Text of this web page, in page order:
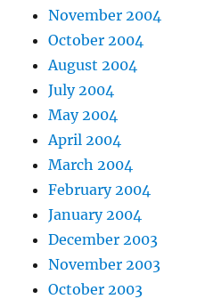
November 2004
October 2004
August 2004
July 2004
May 2004
April 2004
March 2004
February 2004
January 2004
December 2003
November 2003
October 2003